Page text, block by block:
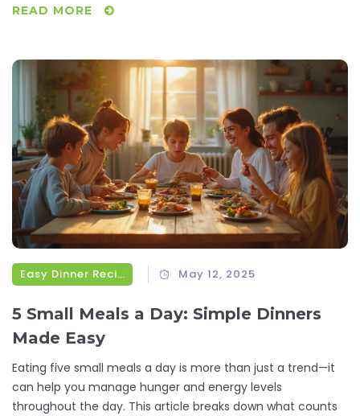
waste money at the store. If you want practical ways to
for you.
READ MORE
Easy Dinner Recipes May 12, 2025
5 Small Meals a Day: Simple Dinners
Made Easy
Eating five small meals a day is more than just a trend—it
can help you manage hunger and energy levels
throughout the day. This article breaks down what counts